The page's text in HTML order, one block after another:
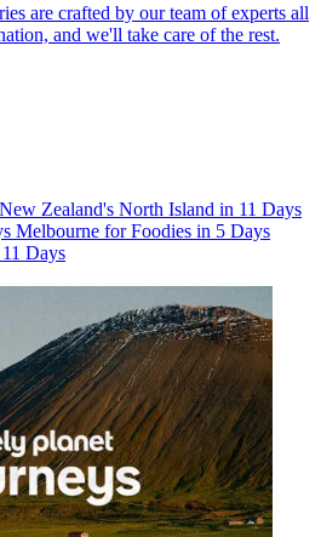
are crafted by our team of experts all
and we'll take care of the rest.
New Zealand's North Island in 11 Days
Melbourne for Foodies in 5 Days
Days